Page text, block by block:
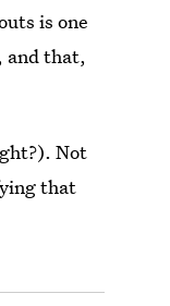
is one
and that,
Not
that